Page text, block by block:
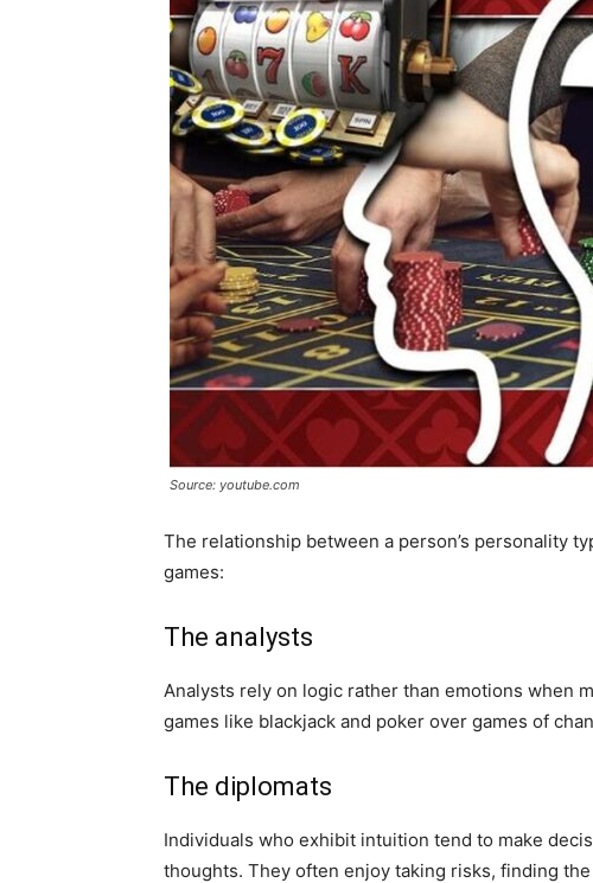
Source: youtube.com
The relationship between a person’s personality
games:
The analysts
Analysts rely on logic rather than emotions when
games like blackjack and poker over games of
The diplomats
Individuals who exhibit intuition tend to make
thoughts. They often enjoy taking risks, finding